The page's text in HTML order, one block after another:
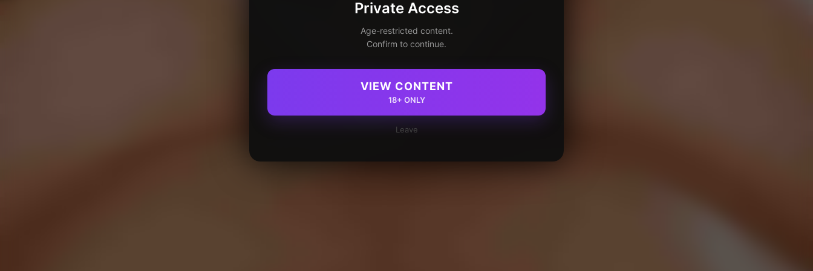
Private Access
Age-restricted content.
Confirm to continue.
VIEW CONTENT
18+ ONLY
Leave